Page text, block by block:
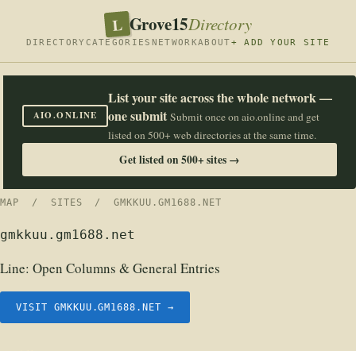
L Grove15Directory
DIRECTORY CATEGORIES NETWORKABOUT+ ADD YOUR SITE
AIO.ONLINE
List your site across the whole network —
one submit Submit once on aio.online and get
listed on 500+ web directories at the same time.
Get listed on 500+ sites →
MAP / SITES / GMKKUU.GM1688.NET
gmkkuu.gm1688.net
Line: Open Columns & General Entries
VISIT GMKKUU.GM1688.NET →